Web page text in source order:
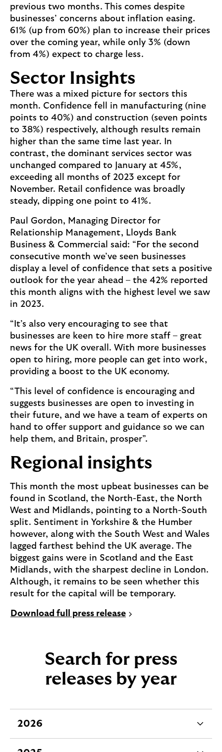
previous two months. This comes despite
businesses’ concerns about inflation easing.
61% (up from 60%) plan to increase their prices
over the coming year, while only 3% (down
from 4%) expect to charge less.
Sector Insights
There was a mixed picture for sectors this
month. Confidence fell in manufacturing (nine
points to 40%) and construction (seven points
to 38%) respectively, although results remain
higher than the same time last year. In
contrast, the dominant services sector was
unchanged compared to January at 45%,
exceeding all months of 2023 except for
November. Retail confidence was broadly
steady, dipping one point to 41%.
Paul Gordon, Managing Director for
Relationship Management, Lloyds Bank
Business & Commercial said: “For the second
consecutive month we’ve seen businesses
display a level of confidence that sets a positive
outlook for the year ahead – the 42% reported
this month aligns with the highest level we saw
in 2023.
“It’s also very encouraging to see that
businesses are keen to hire more staff – great
news for the UK overall. With more businesses
open to hiring, more people can get into work,
providing a boost to the UK economy.
“This level of confidence is encouraging and
suggests businesses are open to investing in
their future, and we have a team of experts on
hand to offer support and guidance so we can
help them, and Britain, prosper”.
Regional insights
This month the most upbeat businesses can be
found in Scotland, the North-East, the North
West and Midlands, pointing to a North-South
split. Sentiment in Yorkshire & the Humber
however, along with the South West and Wales
lagged farthest behind the UK average. The
biggest gains were in Scotland and the East
Midlands, with the sharpest decline in London.
Although, it remains to be seen whether this
result for the capital will be temporary.
Download full press release
P
0
1
B
Search for press
releases by year
2026
e